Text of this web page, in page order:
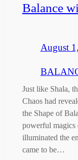
Balance
August
Just like Shala,
Chaos had
the Shape of
powerful magics
illuminated the
came to be…